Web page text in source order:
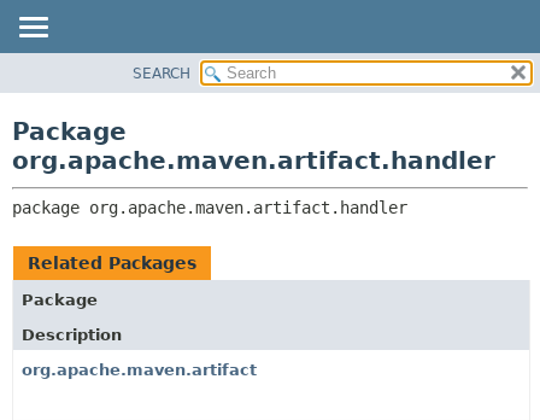
CLASS
TREE
DEPRECATED
INDEX
CLASSES AND INTERFACES
SEARCH
Package
org.apache.maven.artifact.handler
package org.apache.maven.artifact.handler
Related Packages
Package
Description
org.apache.maven.artifact